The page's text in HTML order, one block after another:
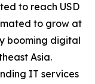
to reach USD
to grow at
booming digital
Asia.
IT services